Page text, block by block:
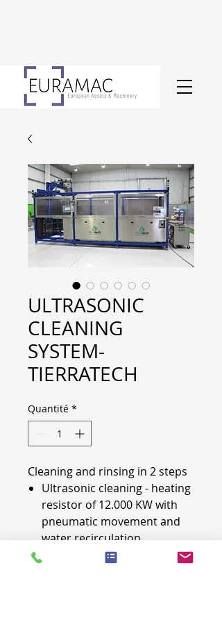
ULTRASONIC
CLEANING
SYSTEM-
TIERRATECH
Quantité *
Cleaning and rinsing in 2 steps
Ultrasonic cleaning - heating
resistor of 12.000 KW with
pneumatic movement and
water recirculation
(waterflow system)